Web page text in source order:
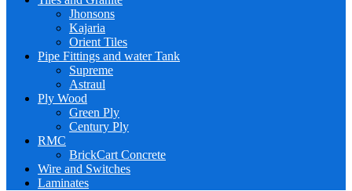
Jhonsons
Kajaria
Orient Tiles
Pipe Fittings and water Tank
Supreme
Astraul
Ply Wood
Green Ply
Century Ply
RMC
BrickCart Concrete
Wire and Switches
Laminates